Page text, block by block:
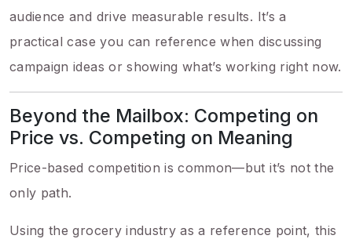
audience and drive measurable results. It’s a
practical case you can reference when discussing
campaign ideas or showing what’s working right now.
Beyond the Mailbox: Competing on
Price vs. Competing on Meaning
Price-based competition is common—but it’s not the
only path.
Using the grocery industry as a reference point, this